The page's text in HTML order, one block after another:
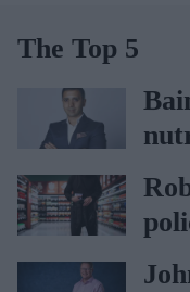
The Top 5
car